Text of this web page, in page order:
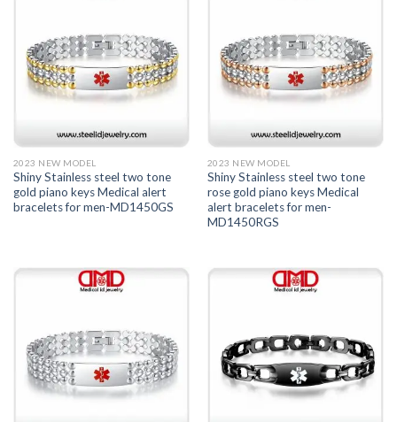
2023 NEW MODEL
Shiny Stainless steel two tone
gold piano keys Medical alert
bracelets for men-MD1450GS
2023 NEW MODEL
Shiny Stainless steel two tone
rose gold piano keys Medical
alert bracelets for men-
MD1450RGS